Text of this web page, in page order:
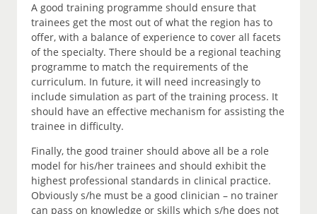
A good training programme should ensure that
trainees get the most out of what the region has to
offer, with a balance of experience to cover all facets
of the specialty. There should be a regional teaching
programme to match the requirements of the
curriculum. In future, it will need increasingly to
include simulation as part of the training process. It
should have an effective mechanism for assisting the
trainee in difficulty.
Finally, the good trainer should above all be a role
model for his/her trainees and should exhibit the
highest professional standards in clinical practice.
Obviously s/he must be a good clinician – no trainer
can pass on knowledge or skills which s/he does not